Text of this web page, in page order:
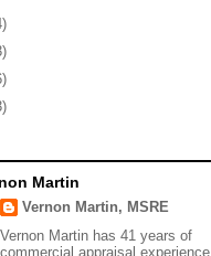
Martin
Vernon Martin, MSRE
Vernon Martin has 41 years of
commercial appraisal experience